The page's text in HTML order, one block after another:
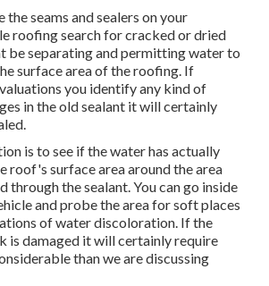
the seams and sealers on your
roofing search for cracked or dried
be separating and permitting water to
surface area of the roofing. If
you identify any kind of
in the old sealant it will certainly
is to see if the water has actually
roof's surface area around the area
through the sealant. You can go inside
and probe the area for soft places
of water discoloration. If the
is damaged it will certainly require
than we are discussing